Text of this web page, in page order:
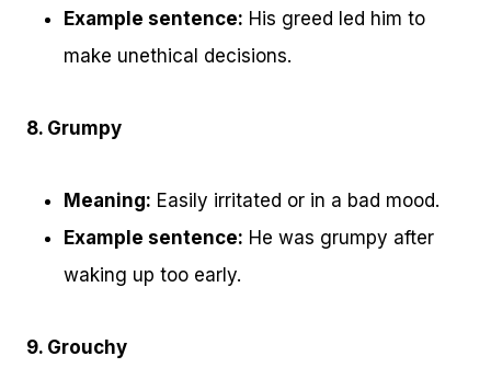
Example sentence: His greed led him to
make unethical decisions.
8. Grumpy
Meaning: Easily irritated or in a bad mood.
Example sentence: He was grumpy after
waking up too early.
9. Grouchy